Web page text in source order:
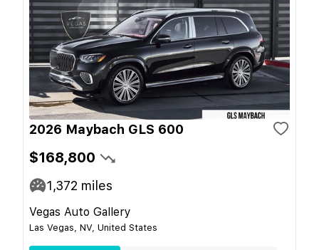
2026 Maybach GLS 600
$168,800
1,372 miles
Vegas Auto Gallery
Las Vegas, NV, United States